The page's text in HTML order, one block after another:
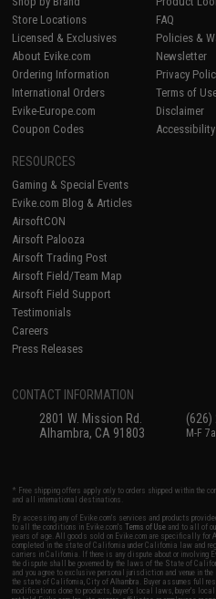
Store Locations
Licensed & Exclusives
About Evike.com
Ordering Information
International Orders
Evike-Europe.com
Coupon Codes
FAQ
Policies &
Newsletter
Privacy
Terms of
Disclaimer
Accessibility
RESOURCES
Gaming & Special Events
Evike.com Blog & Articles
AirsoftCON
Airsoft Palooza
Airsoft Trading Post
Airsoft Field/Team Map
Airsoft Field Support
Testimonials
Careers
Press Releases
CONTACT INFORMATION
2801 W. Mission Rd.
Alhambra, CA 91803
(626)
M-F
* Free shipping offers apply only to orders shipped within the
and all international destinations.
By accessing any of Evike.com's services and products
to all the conditions in Evike.com'sTerms of Use and to all of
years of age. All goods sold on Evike.com are specifically for
completed in the state of California under California law and
carriers in California. If there is any dispute about or involving
the dispute shall be governed by the laws of the State of
and you agree to exclusive personal jurisdiction and venue in
the state of California, City of Alhambra. Buyer assumes full
modifications done to products, buyer's local laws, buyer's